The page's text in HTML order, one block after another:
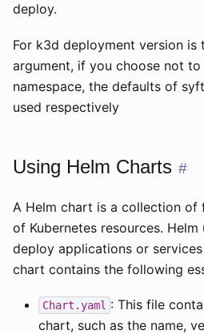
deploy.
For k3d deployment version is
argument, if you choose not to
namespace, the defaults of
used respectively
Using Helm Charts #
A Helm chart is a collection of
of Kubernetes resources.
deploy applications or
chart contains the following
Chart.yaml : This file
chart, such as the name,